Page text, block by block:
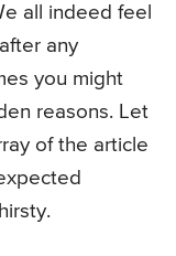
all indeed feel
any
you might
reasons. Let
of the article